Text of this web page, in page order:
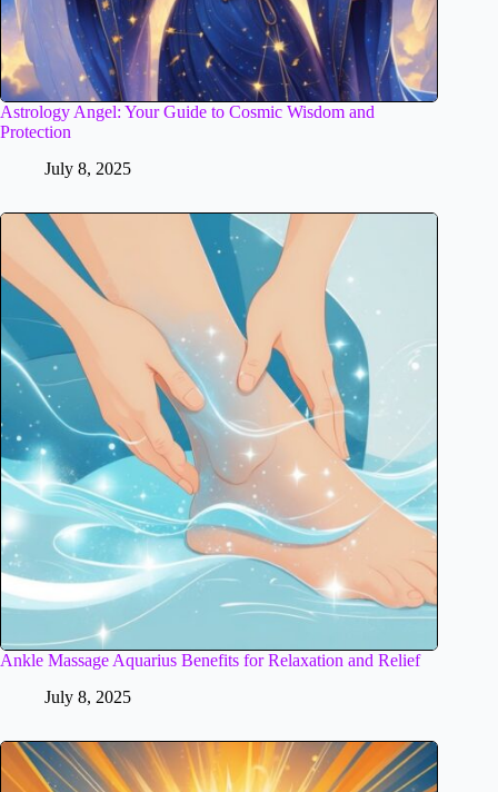
Astrology Angel: Your Guide to Cosmic Wisdom and
Protection
July 8, 2025
Ankle Massage Aquarius Benefits for Relaxation and Relief
July 8, 2025